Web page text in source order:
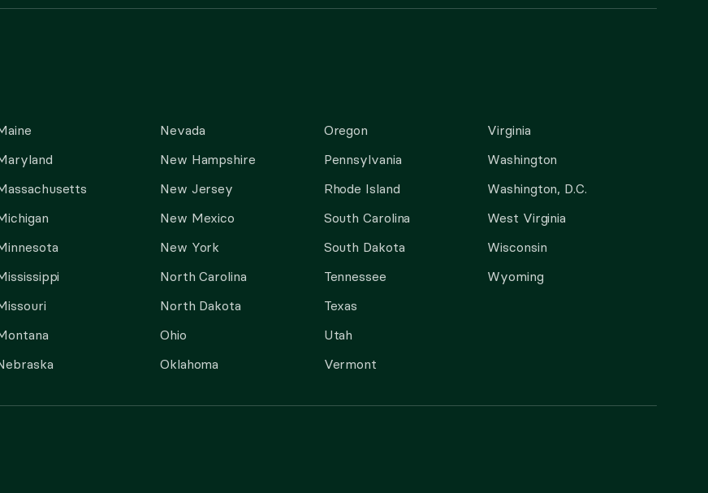
Nevada
New Hampshire
New Jersey
New Mexico
New York
North Carolina
North Dakota
Ohio
Oklahoma
Oregon
Pennsylvania
Rhode Island
South Carolina
South Dakota
Tennessee
Texas
Utah
Vermont
Virginia
Washington
Washington, D.C.
West Virginia
Wisconsin
Wyoming